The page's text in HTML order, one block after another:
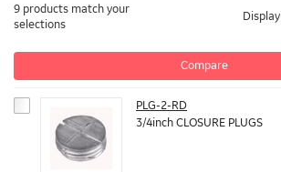
Compare
9 products match your
selections
Display
PLG-2-RD
3/4inch CLOSURE PLUGS